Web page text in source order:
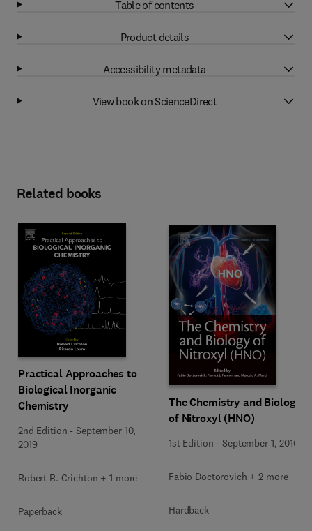
Table of contents
Product details
Accessibility metadata
View book on ScienceDirect
Related books
Practical Approaches to
Biological Inorganic
Chemistry
2nd Edition -September 10,
2019
Robert R. Crichton + 1 more
Paperback
The Chemistry and Biology
of Nitroxyl (HNO)
1st Edition -September 1, 2016
Fabio Doctorovich + 2 more
Hardback